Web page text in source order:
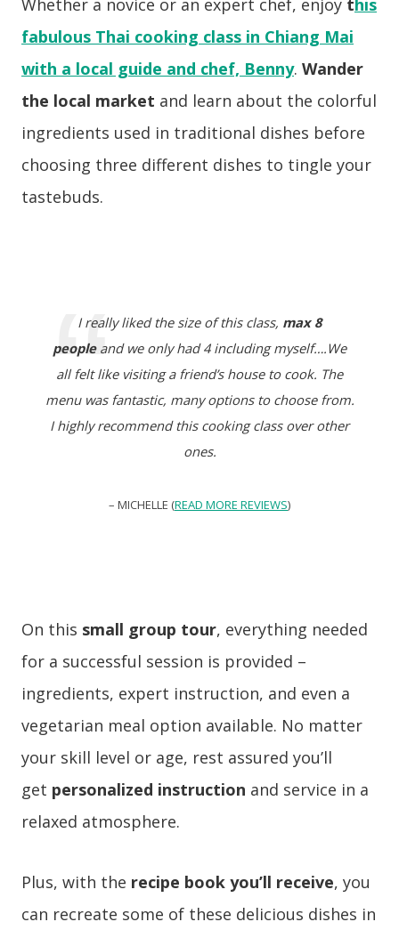
Whether a novice or an expert chef, enjoy this
fabulous Thai cooking class in Chiang Mai
with a local guide and chef, Benny. Wander
the local market and learn about the colorful
ingredients used in traditional dishes before
choosing three different dishes to tingle your
tastebuds.
I really liked the size of this class, max 8
peopleand we only had 4 including myself….We
all felt like visiting a friend’s house to cook. The
menu was fantastic, many options to choose from.
I highly recommend this cooking class over other
ones.
– MICHELLE (READ MORE REVIEWS)
On this small group tour, everything needed
for a successful session is provided –
ingredients, expert instruction, and even a
vegetarian meal option available. No matter
your skill level or age, rest assured you’ll
get personalized instruction and service in a
relaxed atmosphere.
Plus, with the recipe book you’ll receive, you
can recreate some of these delicious dishes in